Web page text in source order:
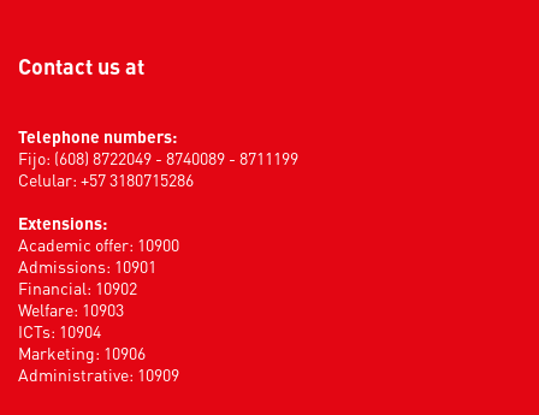
Contact us at
Telephone numbers:
Fijo: (608) 8722049 - 8740089 - 8711199
Celular: +57 3180715286
Extensions:
Academic offer: 10900
Admissions: 10901
Financial: 10902
Welfare: 10903
ICTs: 10904
Marketing: 10906
Administrative: 10909